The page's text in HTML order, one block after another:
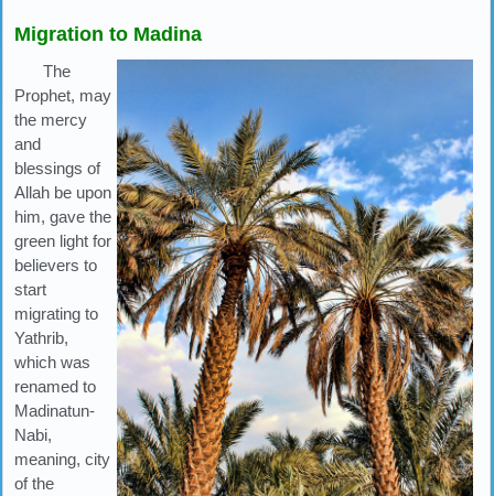
Migration to Madina
The
Prophet, may
the mercy
and
blessings of
Allah be upon
him, gave the
green light for
believers to
start
migrating to
Yathrib,
which was
renamed to
Madinatun-
Nabi,
meaning, city
of the